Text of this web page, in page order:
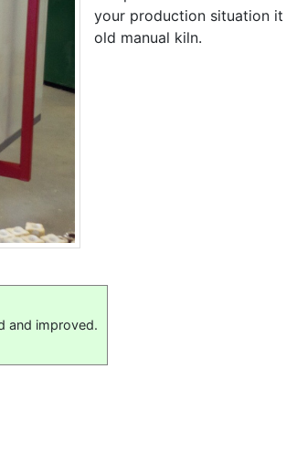
your production situation
old manual kiln.
and improved.